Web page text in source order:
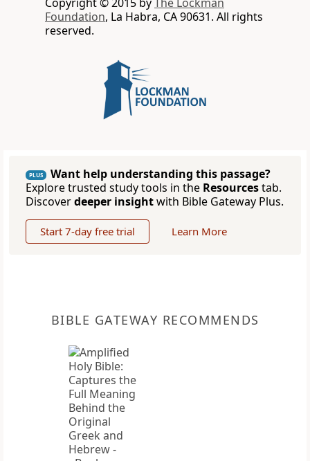
Foundation, La Habra, CA 90631. All rights
reserved.
PLUS
Want help understanding this passage?
Explore trusted study tools in the Resourcestab.
Discoverdeeper insightwith Bible Gateway Plus.
Start 7-day free trial Learn More
BIBLE GATEWAY RECOMMENDS